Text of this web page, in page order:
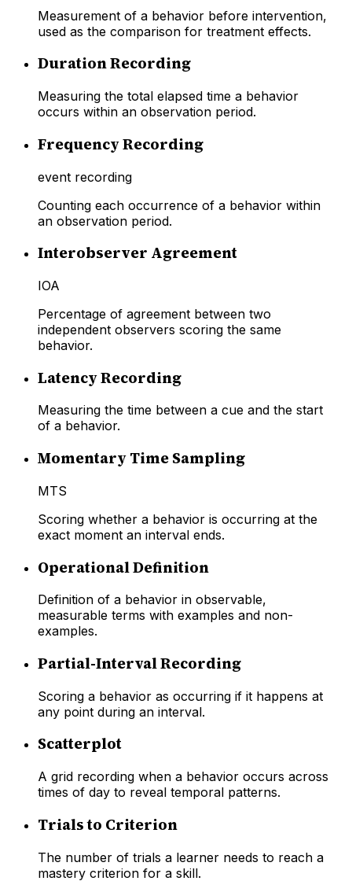
Measurement of a behavior before intervention,
used as the comparison for treatment effects.
Duration Recording
Measuring the total elapsed time a behavior
occurs within an observation period.
Frequency Recording
event recording
Counting each occurrence of a behavior within
an observation period.
Interobserver Agreement
IOA
Percentage of agreement between two
independent observers scoring the same
behavior.
Latency Recording
Measuring the time between a cue and the start
of a behavior.
Momentary Time Sampling
MTS
Scoring whether a behavior is occurring at the
exact moment an interval ends.
Operational Definition
Definition of a behavior in observable,
measurable terms with examples and non-
examples.
Partial-Interval Recording
Scoring a behavior as occurring if it happens at
any point during an interval.
Scatterplot
A grid recording when a behavior occurs across
times of day to reveal temporal patterns.
Trials to Criterion
The number of trials a learner needs to reach a
mastery criterion for a skill.